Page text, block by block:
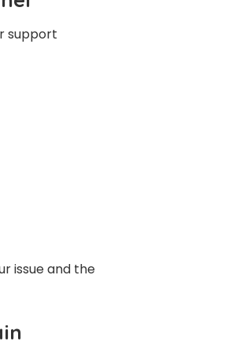
support
issue and the